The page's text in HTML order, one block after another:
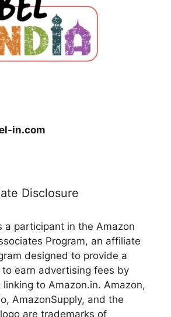
in.com
Disclosure
a participant in the Amazon
Program, an affiliate
designed to provide a
earn advertising fees by
to Amazon.in. Amazon,
AmazonSupply, and the
are trademarks of